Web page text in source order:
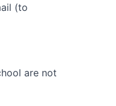
(to
are not